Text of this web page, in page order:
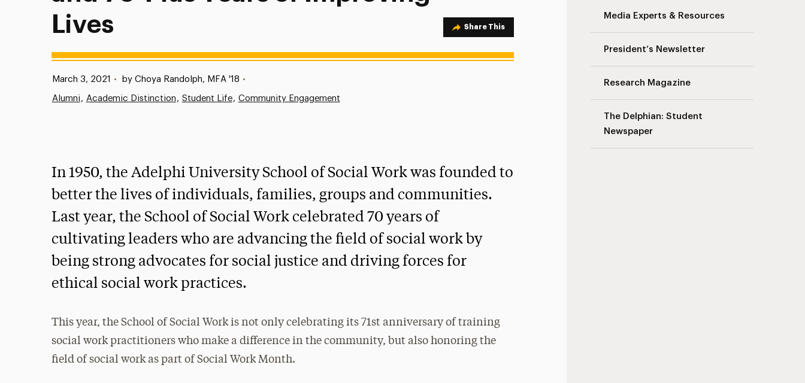
Lives
Share Options
Share This
Media Experts & Resources
President’s Newsletter
Research Magazine
The Delphian: Student
Newspaper
Published:
March 3, 2021 • by Choya Randolph, MFA '18 •
Alumni Academic Distinction Student Life Community Engagement
In 1950, the Adelphi University School of Social Work was founded to
better the lives of individuals, families, groups and communities.
Last year, the School of Social Work celebrated 70 years of
cultivating leaders who are advancing the field of social work by
being strong advocates for social justice and driving forces for
ethical social work practices.
This year, the School of Social Work is not only celebrating its 71st anniversary of training
social work practitioners who make a difference in the community, but also honoring the
field of social work as part of Social Work Month.